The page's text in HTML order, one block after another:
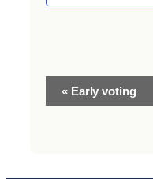
Event
Navigation
«Early voting